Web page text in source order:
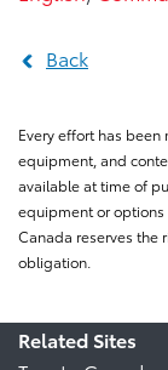
Back
Every effort has
equipment, and
available at time of
equipment or options
Canada reserves the
obligation.
Related Sites